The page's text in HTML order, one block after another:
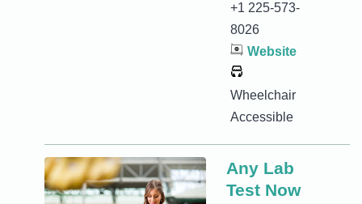
+1 225-573-
8026
Website
Wheelchair
Accessible
Any Lab
Test Now